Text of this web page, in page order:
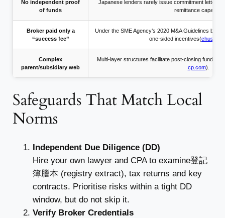
No independent proof
of funds
Japanese lenders rarely issue commitment letters
remittance capacity.
Broker paid only a
“success fee”
Under the SME Agency’s 2020 M&A Guidelines
one-sided incentives(
Complex
parent/subsidiary web
Multi-layer structures facilitate post-closing fund
cp.com).
Safeguards That Match Local
Norms
Independent Due Diligence (DD)
Hire your own lawyer and CPA to examine登記
簿謄本 (registry extract), tax returns and key
contracts. Prioritise risks within a tight DD
window, but do not skip it.
Verify Broker Credentials